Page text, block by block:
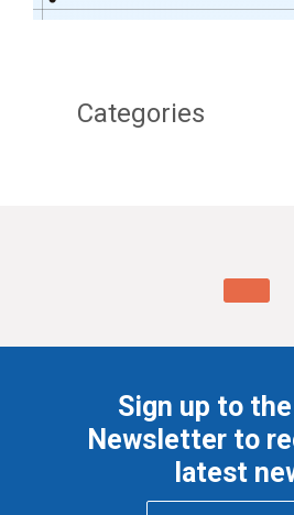
Categories
Sign up to
Newsletter to
latest